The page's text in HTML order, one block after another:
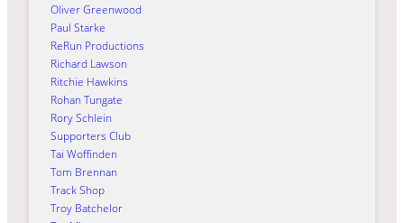
Oliver Greenwood
Paul Starke
ReRun Productions
Richard Lawson
Ritchie Hawkins
Rohan Tungate
Rory Schlein
Supporters Club
Tai Woffinden
Tom Brennan
Track Shop
Troy Batchelor